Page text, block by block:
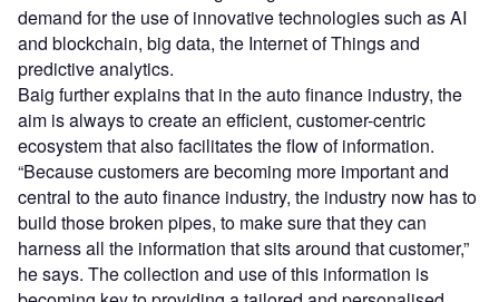
demand for the use of innovative technologies such as AI
and blockchain, big data, the Internet of Things and
predictive analytics.
Baig further explains that in the auto finance industry, the
aim is always to create an efficient, customer-centric
ecosystem that also facilitates the flow of information.
“Because customers are becoming more important and
central to the auto finance industry, the industry now has to
build those broken pipes, to make sure that they can
harness all the information that sits around that customer,”
he says. The collection and use of this information is